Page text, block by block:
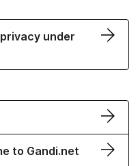
under
to Gandi.net